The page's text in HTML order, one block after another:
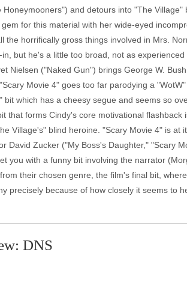
Honeymooners") and detours into "The
for this material with her wide-eyed
the horrifically gross things involved in Mrs.
but he's a little too broad, not as
Nielsen ("Naked Gun") brings George W.
Movie 4" goes too far parodying a
bit which has a cheesy segue and seems so
that forms Cindy's core motivational
Village's" blind heroine. "Scary Movie 4" is
David Zucker ("My Boss's Daughter," "Scary
you with a funny bit involving the narrator
their chosen genre, the film's final bit,
precisely because of how closely it seems to
DNS